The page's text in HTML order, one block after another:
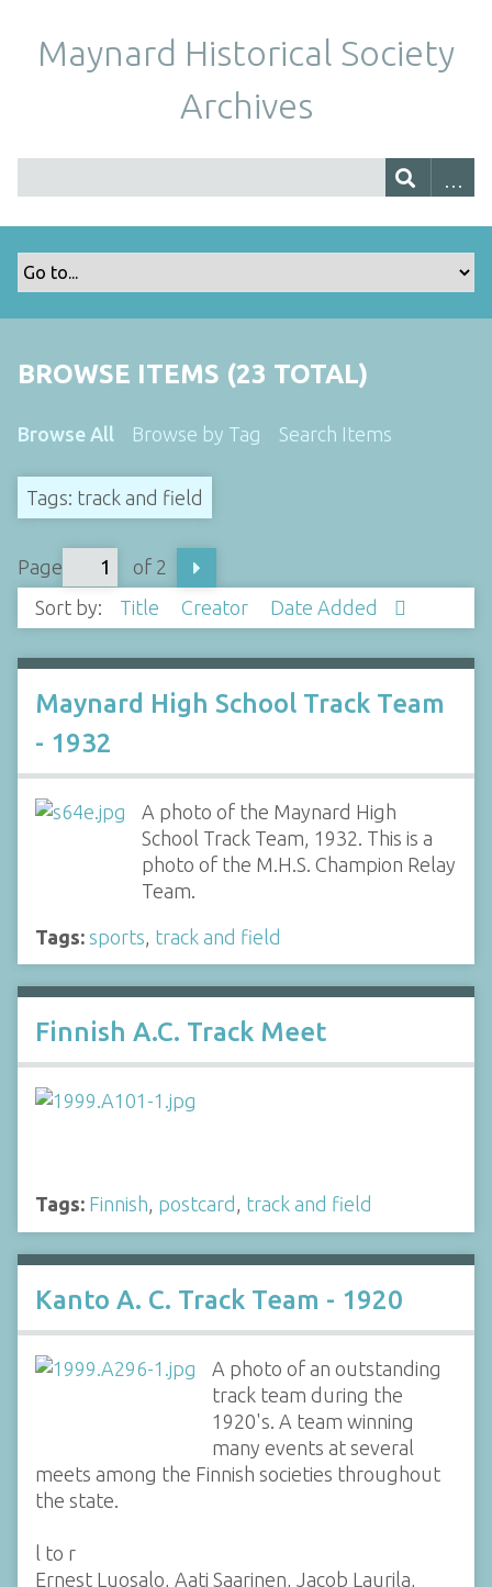
Maynard Historical Society
Archives
BROWSE ITEMS (23 TOTAL)
Browse All Browse by Tag Search Items
Tags: track and field
Page
of 2
Sort by:
Title Creator Date Added
Maynard High School Track Team
- 1932
A photo of the Maynard High
School Track Team, 1932. This is a
photo of the M.H.S. Champion Relay
Team.
Tags: sports track and field
Finnish A.C. Track Meet
Tags: Finnish, postcard , track and field
Kanto A. C. Track Team - 1920
A photo of an outstanding
track team during the
1920's. A team winning
many events at several
meets among the Finnish societies throughout
the state.
l to r
Ernest Luosalo, Aati Saarinen, Jacob Laurila,